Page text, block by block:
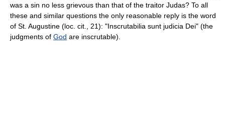
was a sin no less grievous than that of the traitor Judas? To all
these and similar questions the only reasonable reply is the word
of St. Augustine (loc. cit., 21): "Inscrutabilia sunt judicia Dei" (the
judgments of God are inscrutable).